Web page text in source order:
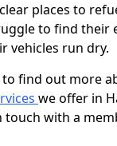
places to
to find their
vehicles run dry.
find out more
we offer in
touch with a